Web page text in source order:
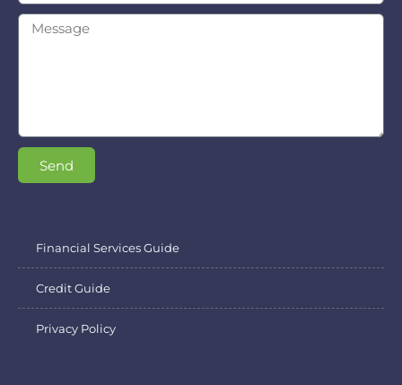
Send
Financial Services Guide
Credit Guide
Privacy Policy